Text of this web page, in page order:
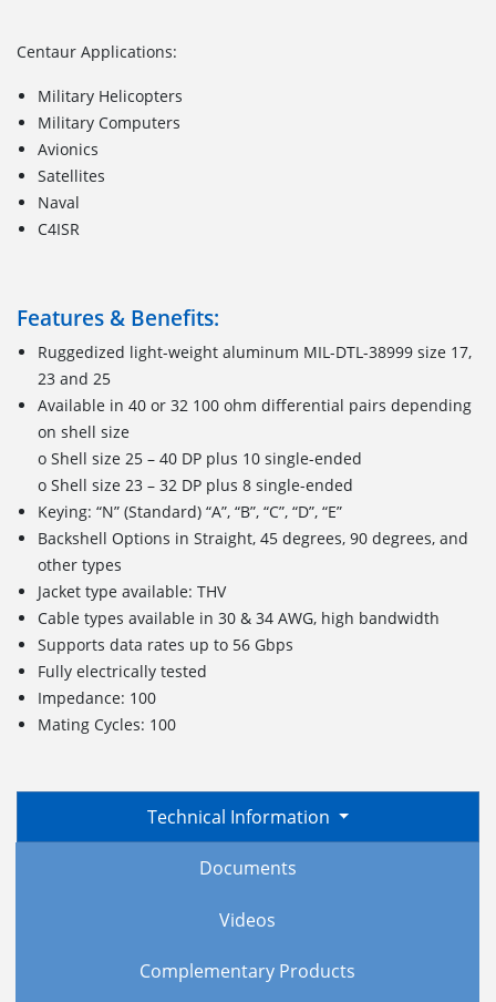
Centaur Applications:
Military Helicopters
Military Computers
Avionics
Satellites
Naval
C4ISR
Features & Benefits:
Ruggedized light-weight aluminum MIL-DTL-38999 size 17,
23 and 25
Available in 40 or 32 100 ohm differential pairs depending
on shell size
o Shell size 25 – 40 DP plus 10 single-ended
o Shell size 23 – 32 DP plus 8 single-ended
Keying: “N” (Standard) “A”, “B”, “C”, “D”, “E”
Backshell Options in Straight, 45 degrees, 90 degrees, and
other types
Jacket type available: THV
Cable types available in 30 & 34 AWG, high bandwidth
Supports data rates up to 56 Gbps
Fully electrically tested
Impedance: 100
Mating Cycles: 100
Technical Information
Documents
Videos
Complementary Products